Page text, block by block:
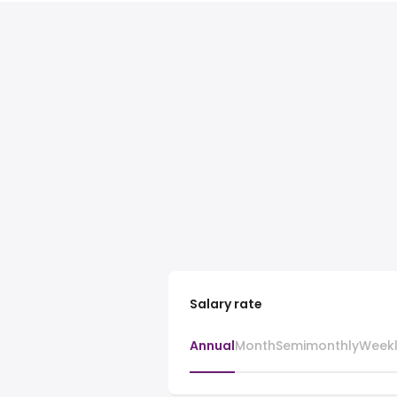
Salary rate
AnnualMonthSemimonthly